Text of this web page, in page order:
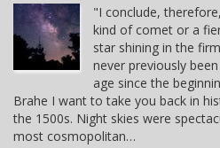
"I conclude,
kind of comet or a
star shining in the
never previously
age since the
Brahe I want to take you back in
the 1500s. Night skies were
most cosmopolitan…